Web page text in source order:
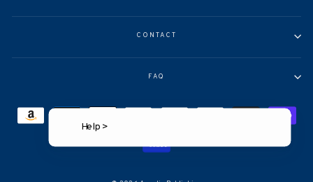
CONTACT
FAQ
Help >